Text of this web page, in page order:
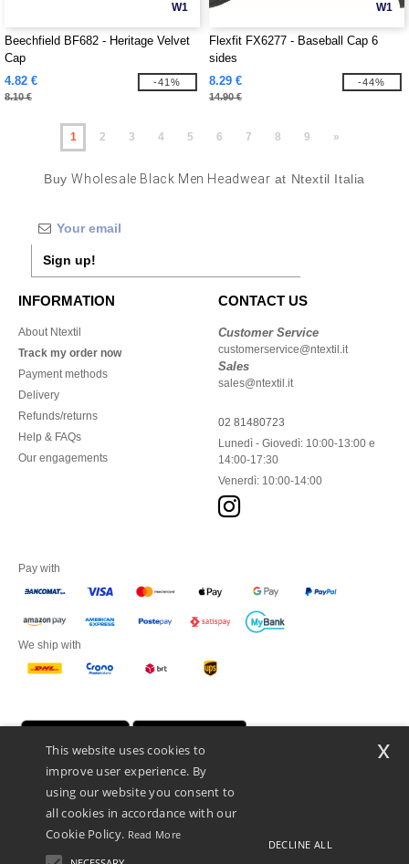
W1
Beechfield BF682 - Heritage Velvet
Cap
4.82 €
8.10 €
-41%
W1
Flexfit FX6277 - Baseball Cap 6
sides
8.29 €
14.90 €
-44%
1 2 3 4 5 6 7 8 9 »
BuyWholesale Black Men Headwear at Ntextil Italia
Sign up!
INFORMATION
About Ntextil
Track my order now
Payment methods
Delivery
Refunds/returns
Help & FAQs
Our engagements
CONTACT US
Customer Service
customerservice@ntextil.it
Sales
sales@ntextil.it
02 81480723
Lunedì - Giovedì: 10:00-13:00 e
14:00-17:30
Venerdì: 10:00-14:00
Pay with
We ship with
Netenders Italy SRL — Registered office GALLERIA DEL CORSO 1 -
This website uses cookies to
improve user experience. By
using our website you consent to
all cookies in accordance with our
Cookie Policy. Read More
DECLINE ALL
x